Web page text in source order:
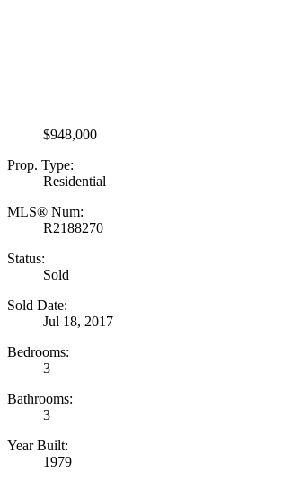
$948,000
Prop. Type:
Residential
MLS® Num:
R2188270
Status:
Sold
Sold Date:
Jul 18, 2017
Bedrooms:
3
Bathrooms:
3
Year Built:
1979